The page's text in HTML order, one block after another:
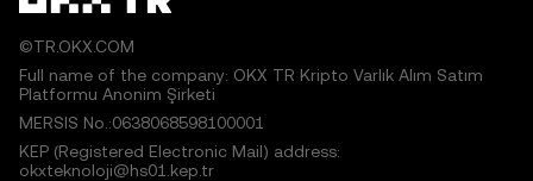
©TR.OKX.COM
Full name of the company: OKX TR Kripto Varlık Alım Satım
Platformu Anonim Şirketi
MERSIS No.:0638068598100001
KEP (Registered Electronic Mail) address:
okxteknoloji@hs01.kep.tr